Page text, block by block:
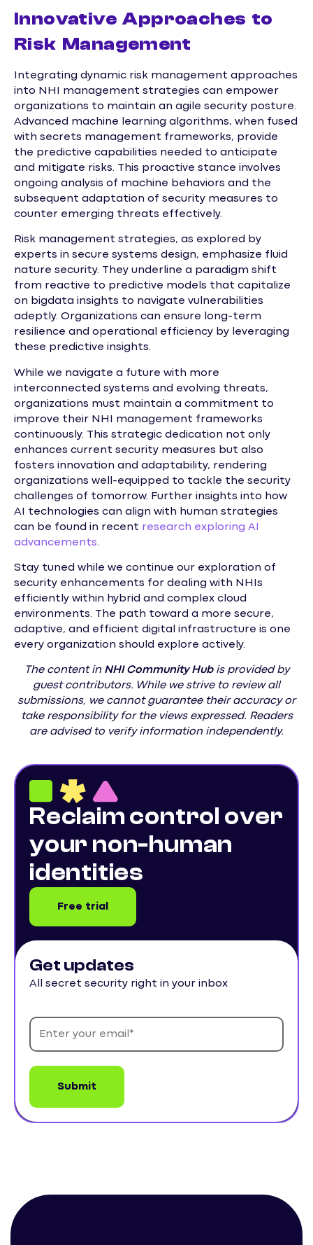
Innovative Approaches to
Risk Management
Integrating dynamic risk management approaches
into NHI management strategies can empower
organizations to maintain an agile security posture.
Advanced machine learning algorithms, when fused
with secrets management frameworks, provide
the predictive capabilities needed to anticipate
and mitigate risks. This proactive stance involves
ongoing analysis of machine behaviors and the
subsequent adaptation of security measures to
counter emerging threats effectively.
Risk management strategies, as explored by
experts in secure systems design, emphasize fluid
nature security. They underline a paradigm shift
from reactive to predictive models that capitalize
on bigdata insights to navigate vulnerabilities
adeptly. Organizations can ensure long-term
resilience and operational efficiency by leveraging
these predictive insights.
While we navigate a future with more
interconnected systems and evolving threats,
organizations must maintain a commitment to
improve their NHI management frameworks
continuously. This strategic dedication not only
enhances current security measures but also
fosters innovation and adaptability, rendering
organizations well-equipped to tackle the security
challenges of tomorrow. Further insights into how
AI technologies can align with human strategies
can be found in recent research exploring AI
advancements.
Stay tuned while we continue our exploration of
security enhancements for dealing with NHIs
efficiently within hybrid and complex cloud
environments. The path toward a more secure,
adaptive, and efficient digital infrastructure is one
every organization should explore actively.
The content in NHI Community Hubis provided by
guest contributors. While we strive to review all
submissions, we cannot guarantee their accuracy or
take responsibility for the views expressed. Readers
are advised to verify information independently.
Reclaim control over
your non-human
identities
Free trial
Get updates
All secret security right in your inbox